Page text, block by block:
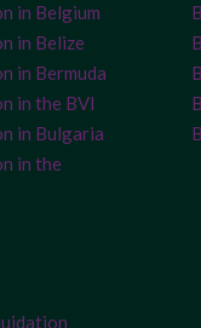
in Belgium
in Belize
in Bermuda
in the BVI
in Bulgaria
in the